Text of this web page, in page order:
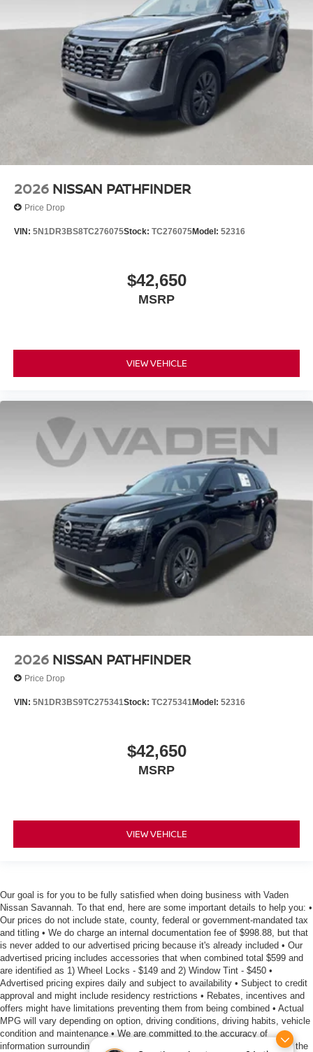
2026 NISSAN PATHFINDER
Price Drop
VIN: 5N1DR3BS8TC276075Stock: TC276075Model: 52316
$42,650
MSRP
VIEW VEHICLE
2026 NISSAN PATHFINDER
Price Drop
VIN: 5N1DR3BS9TC275341Stock: TC275341Model: 52316
$42,650
MSRP
VIEW VEHICLE
Our goal is for you to be fully satisfied when doing business with Vaden
Nissan Savannah. To that end, here are some important details to help you: •
Our prices do not include state, county, federal or government-mandated tax
and titling • We do charge an internal documentation fee of $998.88, but that
is never added to our advertised pricing because it's already included • Our
advertised pricing includes accessories that when combined total $599 and
are identified as 1) Wheel Locks - $149 and 2) Window Tint - $450 •
Advertised pricing expires daily and subject to availability • Subject to credit
approval and might include residency restrictions • Rebates, incentives and
offers might have limitations preventing them from being combined • Actual
MPG will vary depending on option, driving conditions, driving habits, vehicle
condition and maintenance • We are committed to the accuracy of
information surrounding our listings, however as errors occur, we reserve the